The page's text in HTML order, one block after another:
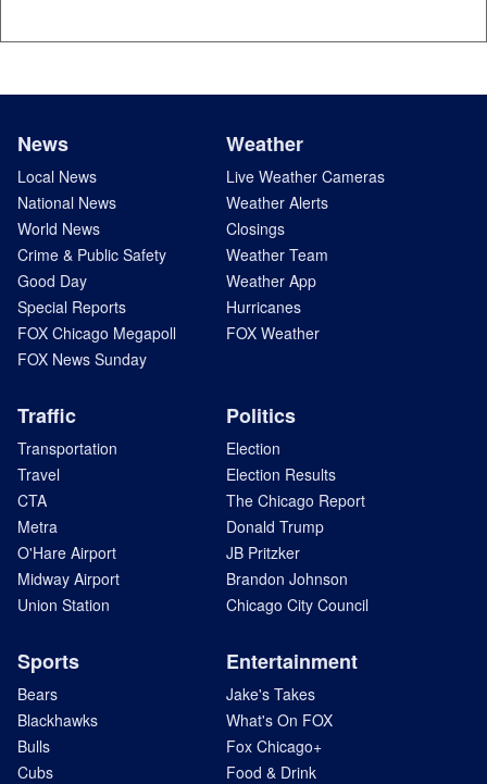
News
Local News
National News
World News
Crime & Public Safety
Good Day
Special Reports
FOX Chicago Megapoll
FOX News Sunday
Weather
Live Weather Cameras
Weather Alerts
Closings
Weather Team
Weather App
Hurricanes
FOX Weather
Traffic
Transportation
Travel
CTA
Metra
O'Hare Airport
Midway Airport
Union Station
Politics
Election
Election Results
The Chicago Report
Donald Trump
JB Pritzker
Brandon Johnson
Chicago City Council
Sports
Bears
Blackhawks
Bulls
Cubs
Entertainment
Jake's Takes
What's On FOX
Fox Chicago+
Food & Drink